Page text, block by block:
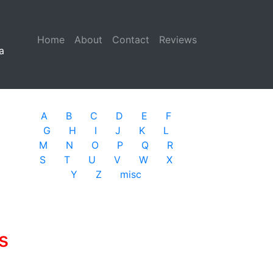
Home (current)
About Contact Reviews
A B C D E
F
G
H I J K
L
M
N O P Q
R
S
T U V W
X
Y
Z misc